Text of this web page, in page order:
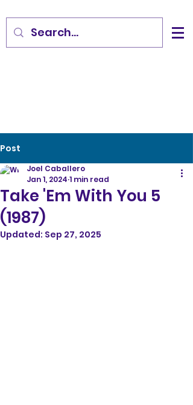
Post
Take 'Em With You 5
(1987)
Joel Caballero
Jan 1, 2024 1 min read
Updated: Sep 27, 2025